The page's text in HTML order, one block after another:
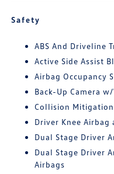
Safety
ABS And Driveline
Active Side Assist
Airbag Occupancy
Back-Up Camera
Collision
Driver Knee Airbag
Dual Stage Driver
Dual Stage Driver
Airbags